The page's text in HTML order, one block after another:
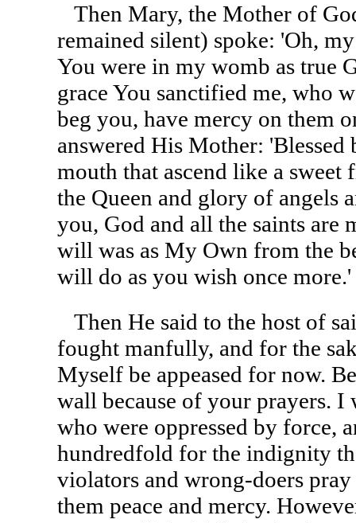
Then Mary, the Mother of
remained silent) spoke: 'Oh,
You were in my womb as true
grace You sanctified me, who
beg you, have mercy on them
answered His Mother:
mouth that ascend like a sweet
the Queen and glory of angels
you, God and all the saints are
will was as My Own from the
will do as you wish once more.'
Then He said to the host of
fought manfully, and for the
Myself be appeased for now.
wall because of your prayers. I
who were oppressed by force,
hundredfold for the indignity
violators and wrong-doers
them peace and mercy.